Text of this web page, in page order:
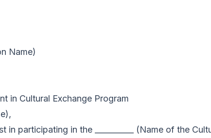
Name)
in Cultural Exchange Program
in participating in the __________ (Name of the